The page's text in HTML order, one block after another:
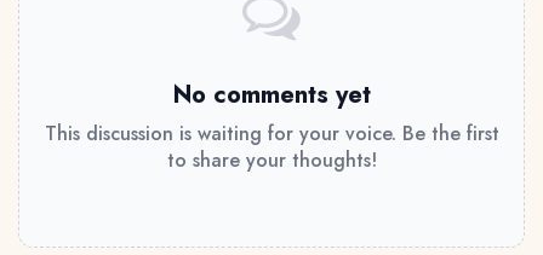
No comments yet
This discussion is waiting for your voice. Be the first
to share your thoughts!